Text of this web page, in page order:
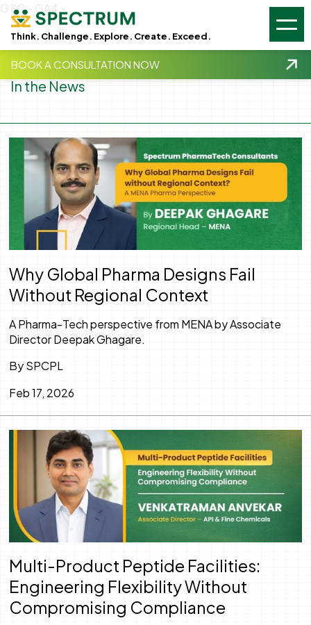
GSC - GA4 -
Think. Challenge. Explore. Create. Exceed.
BOOK A CONSULTATION NOW
In the News
Feb 17, 2026
Why Global Pharma Designs Fail
Without Regional Context
A Pharma-Tech perspective from MENA by Associate
Director Deepak Ghagare.
By SPCPL
Multi-Product Peptide Facilities:
Engineering Flexibility Without
Compromising Compliance